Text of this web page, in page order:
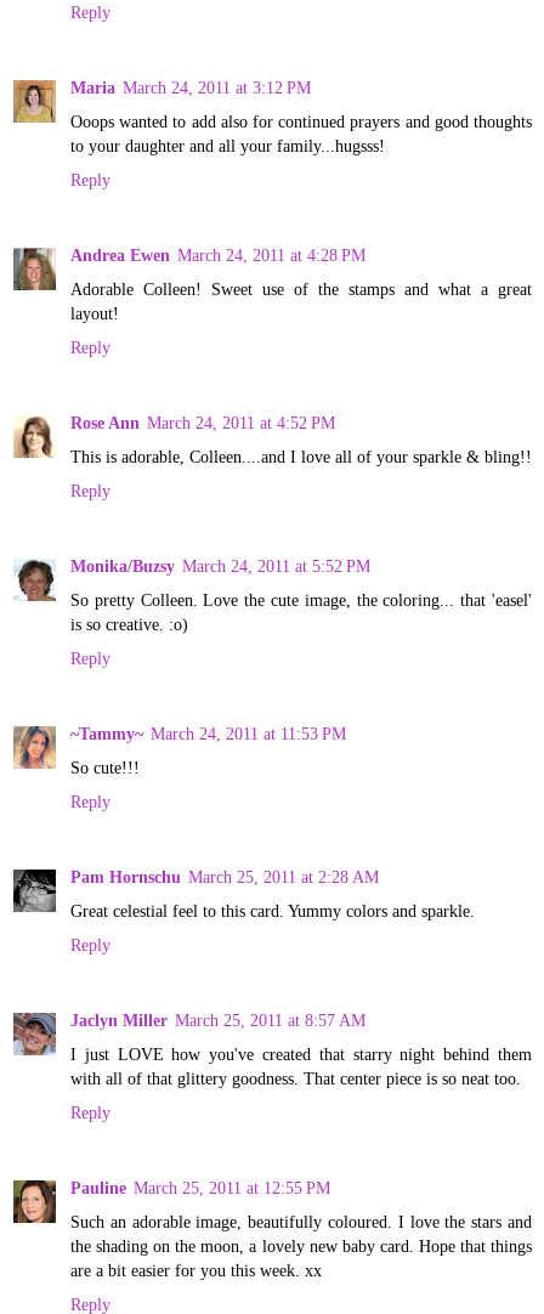
Reply
Maria March 24, 2011 at 3:12 PM
Ooops wanted to add also for continued prayers and good thoughts
to your daughter and all your family...hugsss!
Reply
Andrea Ewen March 24, 2011 at 4:28 PM
Adorable Colleen! Sweet use of the stamps and what a great
layout!
Reply
Rose Ann March 24, 2011 at 4:52 PM
This is adorable, Colleen....and I love all of your sparkle & bling!!
Reply
Monika/Buzsy March 24, 2011 at 5:52 PM
So pretty Colleen. Love the cute image, the coloring... that 'easel'
is so creative. :o)
Reply
~Tammy~ March 24, 2011 at 11:53 PM
So cute!!!
Reply
Pam Hornschu March 25, 2011 at 2:28 AM
Great celestial feel to this card. Yummy colors and sparkle.
Reply
Jaclyn Miller March 25, 2011 at 8:57 AM
I just LOVE how you've created that starry night behind them
with all of that glittery goodness. That center piece is so neat too.
Reply
Pauline March 25, 2011 at 12:55 PM
Such an adorable image, beautifully coloured. I love the stars and
the shading on the moon, a lovely new baby card. Hope that things
are a bit easier for you this week. xx
Reply